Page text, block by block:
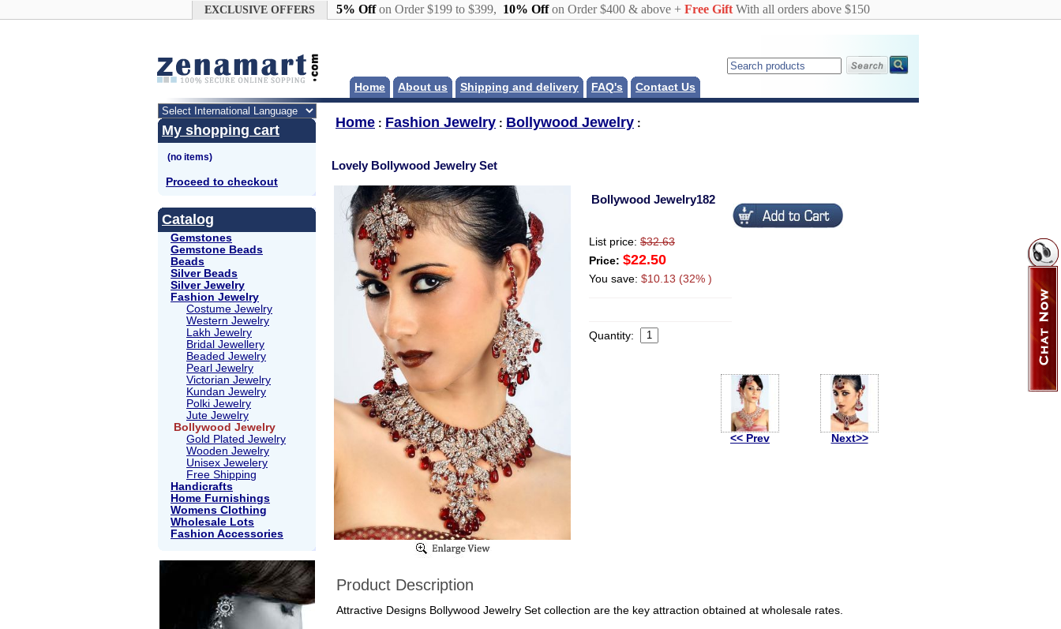
EXCLUSIVE OFFERS 5% Offon Order $199 to $399, 10% Offon Order $400 & above + Free GiftWith all orders above $150
Home About us Shipping and delivery FAQ's Contact Us
My shopping cart
Proceed to checkout
Catalog
Gemstones
Gemstone Beads
Beads
Silver Beads
Silver Jewelry
Fashion Jewelry
Costume Jewelry
Western Jewelry
Lakh Jewelry
Bridal Jewellery
Beaded Jewelry
Pearl Jewelry
Victorian Jewelry
Kundan Jewelry
Polki Jewelry
Jute Jewelry
Bollywood Jewelry
Gold Plated Jewelry
Wooden Jewelry
Unisex Jewelery
Free Shipping
Handicrafts
Home Furnishings
Womens Clothing
Wholesale Lots
Fashion Accessories
Home : Fashion Jewelry : Bollywood Jewelry :
Lovely Bollywood Jewelry Set
Bollywood Jewelry182
List price: $32.63
Price: $22.50
You save: $10.13 (32% )
Quantity:
<< Prev Next>>
Product Description
Attractive Designs Bollywood Jewelry Set collection are the key attraction obtained at wholesale rates.